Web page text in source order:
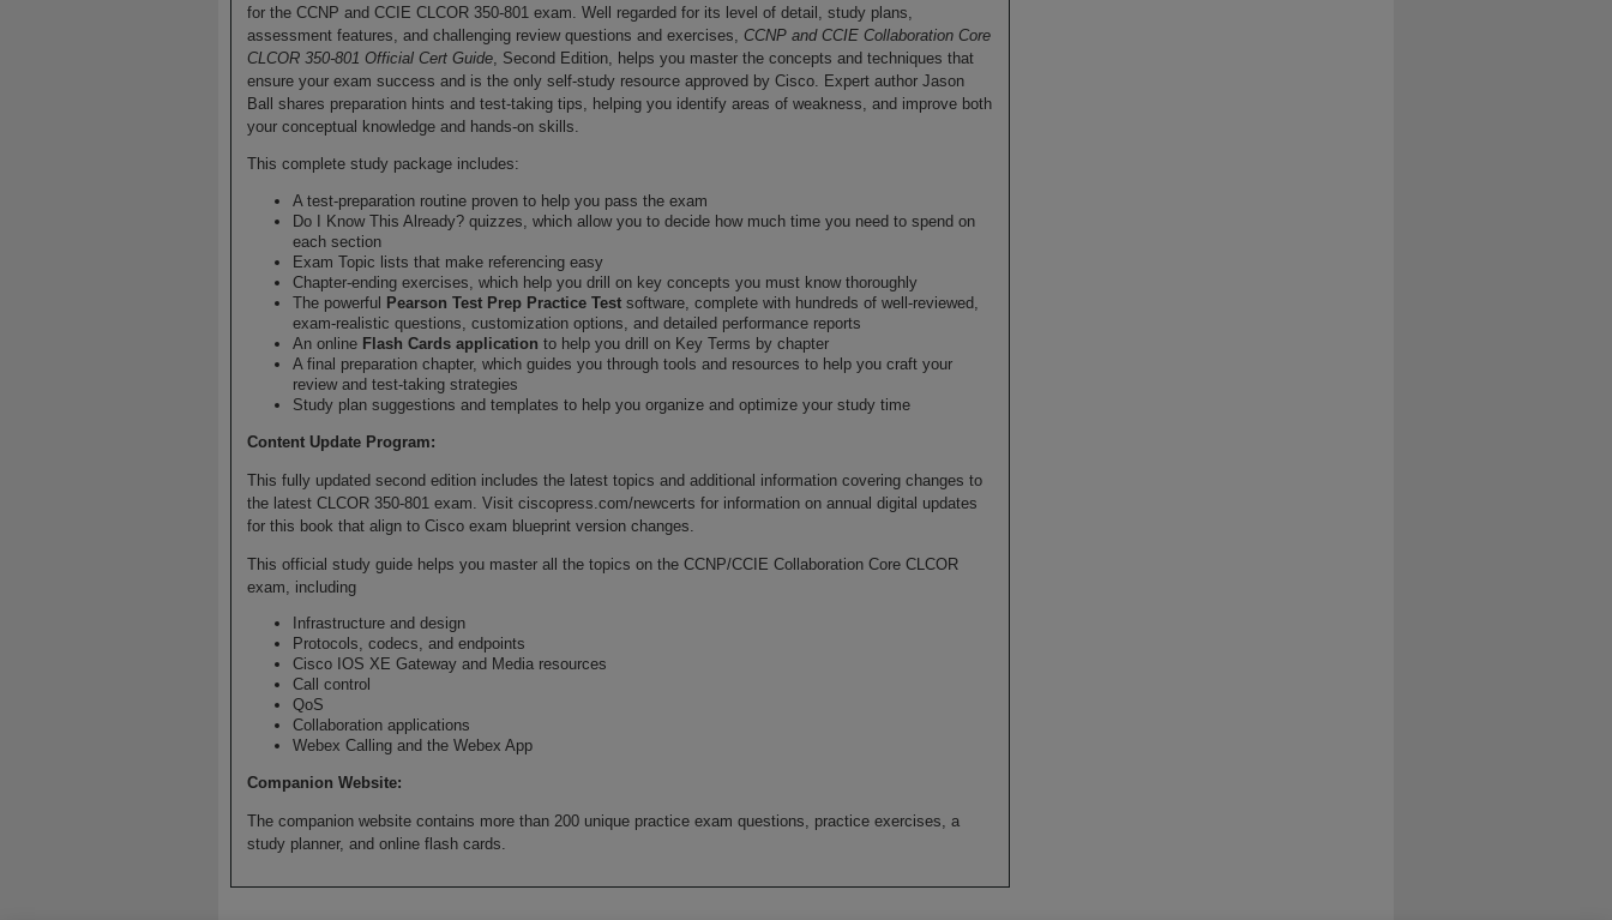
for the CCNP and CCIE CLCOR 350-801 exam. Well regarded for its level of detail, study plans,
assessment features, and challenging review questions and exercises, CCNP and CCIE Collaboration Core
CLCOR 350-801 Official Cert Guide, Second Edition, helps you master the concepts and techniques that
ensure your exam success and is the only self-study resource approved by Cisco. Expert author Jason
Ball shares preparation hints and test-taking tips, helping you identify areas of weakness, and improve both
your conceptual knowledge and hands-on skills.
This complete study package includes:
A test-preparation routine proven to help you pass the exam
Do I Know This Already? quizzes, which allow you to decide how much time you need to spend on
each section
Exam Topic lists that make referencing easy
Chapter-ending exercises, which help you drill on key concepts you must know thoroughly
The powerful Pearson Test Prep Practice Testsoftware, complete with hundreds of well-reviewed,
exam-realistic questions, customization options, and detailed performance reports
An online Flash Cards application to help you drill on Key Terms by chapter
A final preparation chapter, which guides you through tools and resources to help you craft your
review and test-taking strategies
Study plan suggestions and templates to help you organize and optimize your study time
Content Update Program:
This fully updated second edition includes the latest topics and additional information covering changes to
the latest CLCOR 350-801 exam. Visit ciscopress.com/newcerts for information on annual digital updates
for this book that align to Cisco exam blueprint version changes.
This official study guide helps you master all the topics on the CCNP/CCIE Collaboration Core CLCOR
exam, including
Infrastructure and design
Protocols, codecs, and endpoints
Cisco IOS XE Gateway and Media resources
Call control
QoS
Collaboration applications
Webex Calling and the Webex App
Companion Website:
The companion website contains more than 200 unique practice exam questions, practice exercises, a
study planner, and online flash cards.